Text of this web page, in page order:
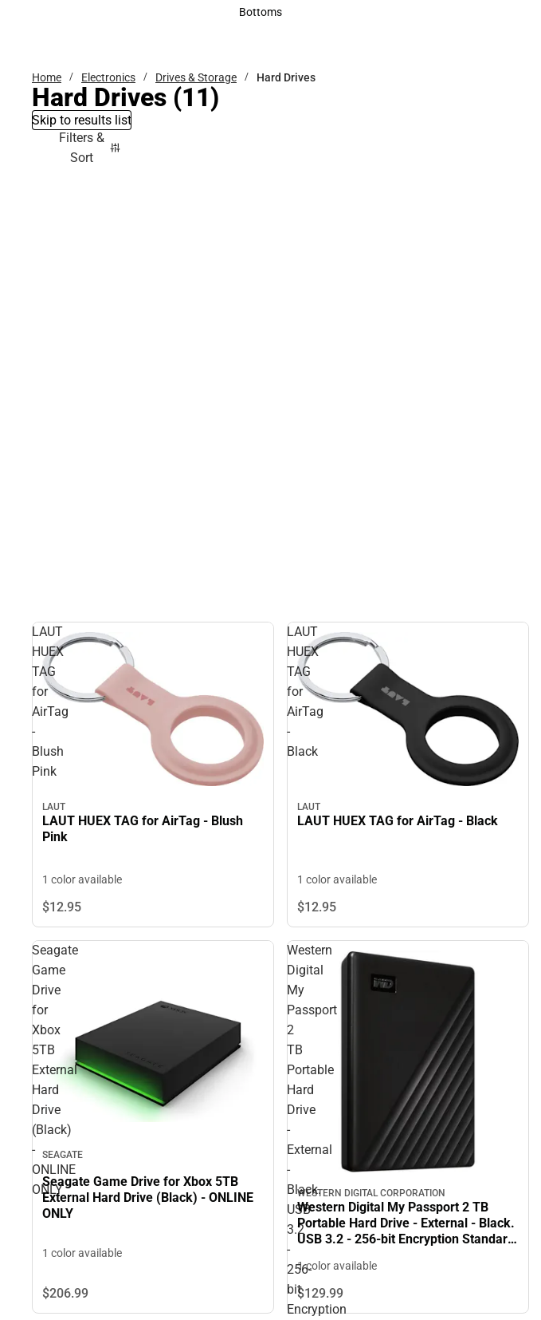
Accessories
Bottoms
Home Electronics Drives & Storage Hard Drives
Hard Drives (11)
Skip to results list
Filters &
Sort
LAUT
HUEX
TAG
for
AirTag
-
Blush
Pink
LAUT
LAUT HUEX TAG for AirTag - Blush
Pink
1 color available
$12.95
LAUT
HUEX
TAG
for
AirTag
-
Black
LAUT
LAUT HUEX TAG for AirTag - Black
1 color available
$12.95
Seagate
Game
Drive
for
Xbox
5TB
External
Hard
Drive
(Black)
-
ONLINE
ONLY
SEAGATE
Seagate Game Drive for Xbox 5TB
External Hard Drive (Black) - ONLINE
ONLY
1 color available
$206.99
Western
Digital
My
Passport
2
TB
Portable
Hard
Drive
-
External
-
Black.
USB
3.2
-
256-
bit
Encryption
WESTERN DIGITAL CORPORATION
Western Digital My Passport 2 TB
Portable Hard Drive - External - Black.
USB 3.2 - 256-bit Encryption Standard
1 color available
$129.99